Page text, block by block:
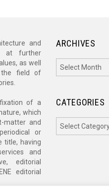
and
at further
as well
the field of
fixation of a
which
matter and
or
title, having
and
editorial
editorial
ARCHIVES
CATEGORIES